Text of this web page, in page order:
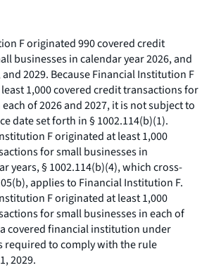
F originated 990 covered credit
businesses in calendar year 2026, and
and 2029. Because Financial Institution F
1,000 covered credit transactions for
of 2026 and 2027, it is not subject to
date set forth in § 1002.114(b)(1).
F originated at least 1,000
for small businesses in
years, § 1002.114(b)(4), which cross-
applies to Financial Institution F.
F originated at least 1,000
for small businesses in each of
covered financial institution under
required to comply with the rule
2029.